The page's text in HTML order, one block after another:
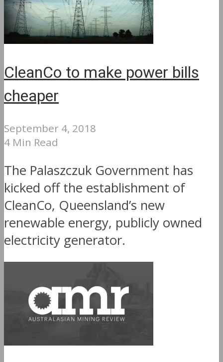
CleanCo to make power bills
cheaper
September 4, 2018
4 Min Read
The Palaszczuk Government has
kicked off the establishment of
CleanCo, Queensland’s new
renewable energy, publicly owned
electricity generator.